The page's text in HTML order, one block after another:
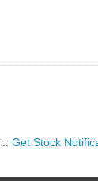
:: Get Stock